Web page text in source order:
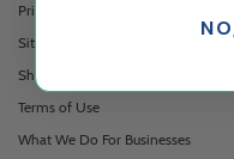
Privacy Policy
Sitemap
Shipping & Returns
Terms of Use
What We Do For Businesses